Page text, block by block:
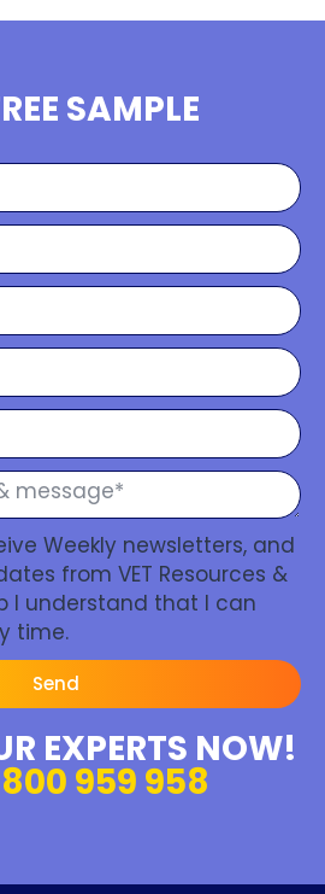
SAMPLE
Weekly newsletters, and
from VET Resources &
I understand that I can
time.
Send
EXPERTS NOW!
959 958